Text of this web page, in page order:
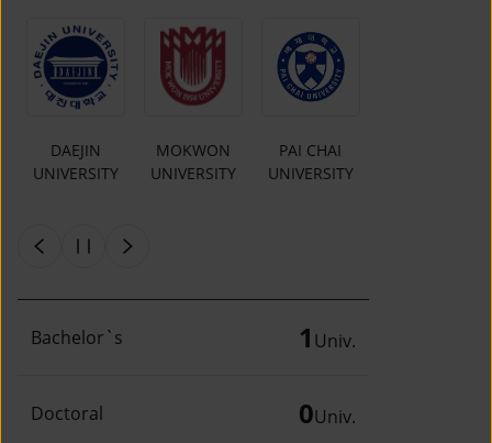
DAEJIN
UNIVERSITY
MOKWON
UNIVERSITY
PAI CHAI
UNIVERSITY
Bachelor`s 1 Univ.
Doctoral 0Univ.